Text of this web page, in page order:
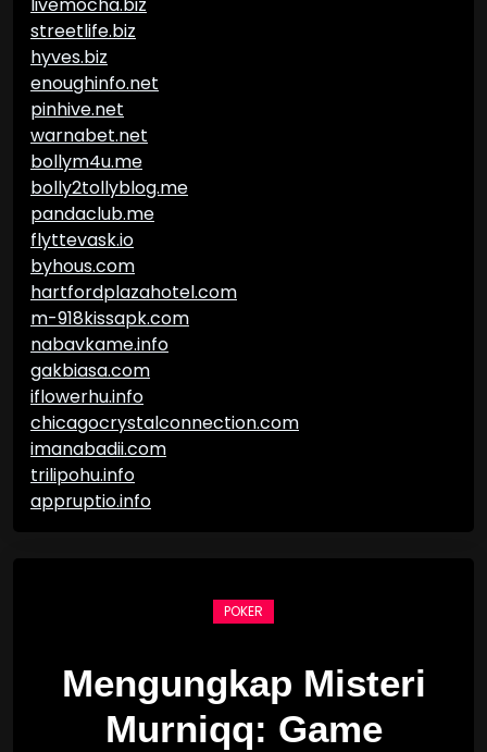
streetlife.biz
hyves.biz
enoughinfo.net
pinhive.net
warnabet.net
bollym4u.me
bolly2tollyblog.me
pandaclub.me
flyttevask.io
byhous.com
hartfordplazahotel.com
m-918kissapk.com
nabavkame.info
gakbiasa.com
iflowerhu.info
chicagocrystalconnection.com
imanabadii.com
trilipohu.info
appruptio.info
POKER
Mengungkap Misteri
Murniqq: Game